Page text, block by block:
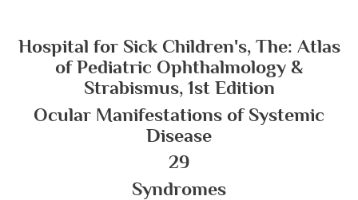
Hospital for Sick Children's, The: Atlas
of Pediatric Ophthalmology &
Strabismus, 1st Edition
Ocular Manifestations of Systemic
Disease
29
Syndromes